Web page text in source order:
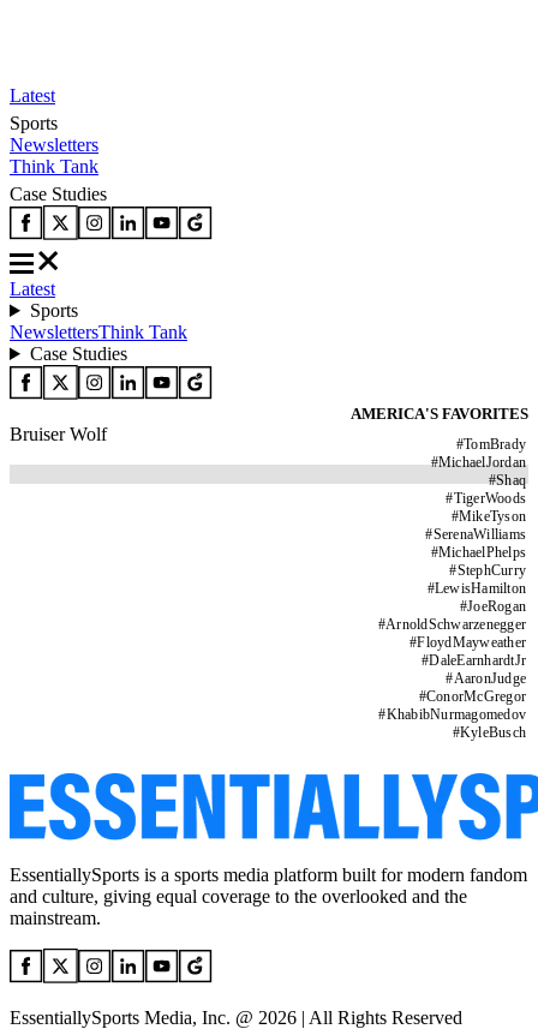
Latest
Sports
Newsletters
Think Tank
Case Studies
Latest
Sports
NewslettersThink Tank
Case Studies
AMERICA'S FAVORITES
#TomBrady
#MichaelJordan
#Shaq
#TigerWoods
#MikeTyson
#SerenaWilliams
#MichaelPhelps
#StephCurry
#LewisHamilton
#JoeRogan
#ArnoldSchwarzenegger
#FloydMayweather
#DaleEarnhardtJr
#AaronJudge
#ConorMcGregor
#KhabibNurmagomedov
#KyleBusch
Bruiser Wolf
EssentiallySports is a sports media platform built for modern fandom
and culture, giving equal coverage to the overlooked and the
mainstream.
EssentiallySports Media, Inc. @ 2026 | All Rights Reserved